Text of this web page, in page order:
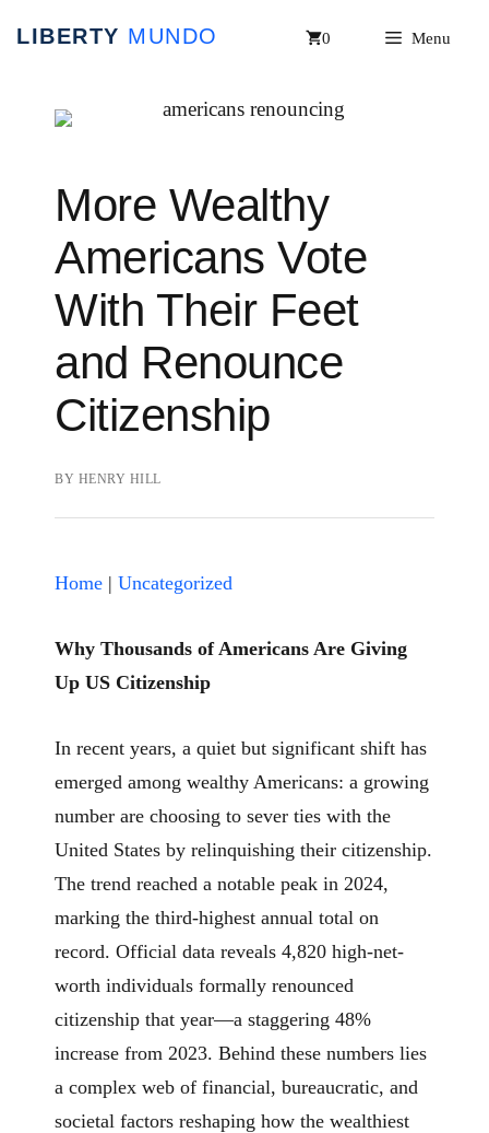
Menu
0
More Wealthy
Americans Vote
With Their Feet
and Renounce
Citizenship
BY HENRY HILL
Home | Uncategorized
Why Thousands of Americans Are Giving
Up US Citizenship
In recent years, a quiet but significant shift has
emerged among wealthy Americans: a growing
number are choosing to sever ties with the
United States by relinquishing their citizenship.
The trend reached a notable peak in 2024,
marking the third-highest annual total on
record. Official data reveals 4,820 high-net-
worth individuals formally renounced
citizenship that year—a staggering 48%
increase from 2023. Behind these numbers lies
a complex web of financial, bureaucratic, and
societal factors reshaping how the wealthiest